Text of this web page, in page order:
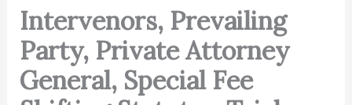
Intervenors, Prevailing
Party, Private Attorney
General, Special Fee